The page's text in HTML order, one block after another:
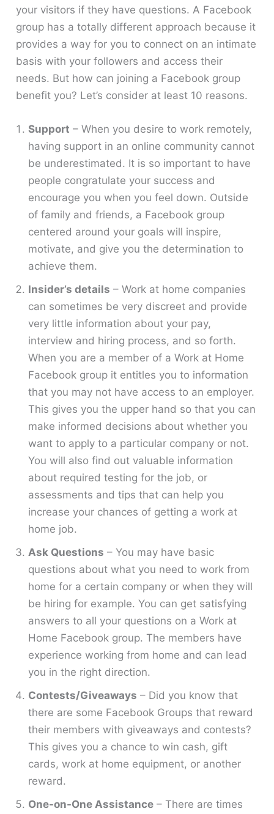
your visitors if they have questions. A Facebook
group has a totally different approach because it
provides a way for you to connect on an intimate
basis with your followers and access their
needs. But how can joining a Facebook group
benefit you? Let’s consider at least 10 reasons.
Support – When you desire to work remotely,
having support in an online community cannot
be underestimated. It is so important to have
people congratulate your success and
encourage you when you feel down. Outside
of family and friends, a Facebook group
centered around your goals will inspire,
motivate, and give you the determination to
achieve them.
Insider’s details – Work at home companies
can sometimes be very discreet and provide
very little information about your pay,
interview and hiring process, and so forth.
When you are a member of a Work at Home
Facebook group it entitles you to information
that you may not have access to an employer.
This gives you the upper hand so that you can
make informed decisions about whether you
want to apply to a particular company or not.
You will also find out valuable information
about required testing for the job, or
assessments and tips that can help you
increase your chances of getting a work at
home job.
Ask Questions – You may have basic
questions about what you need to work from
home for a certain company or when they will
be hiring for example. You can get satisfying
answers to all your questions on a Work at
Home Facebook group. The members have
experience working from home and can lead
you in the right direction.
Contests/Giveaways – Did you know that
there are some Facebook Groups that reward
their members with giveaways and contests?
This gives you a chance to win cash, gift
cards, work at home equipment, or another
reward.
One-on-One Assistance – There are times